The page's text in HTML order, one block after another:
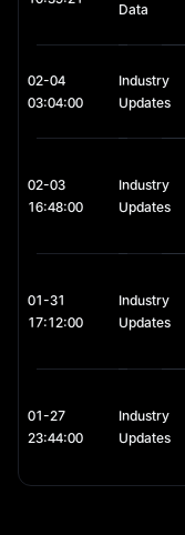
Data
02-04
03:04:00
Industry
Updates
02-03
16:48:00
Industry
Updates
01-31
17:12:00
Industry
Updates
01-27
23:44:00
Industry
Updates